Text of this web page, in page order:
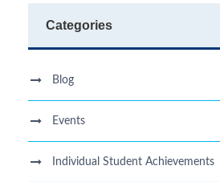
Categories
Blog
Events
Individual Student Achievements